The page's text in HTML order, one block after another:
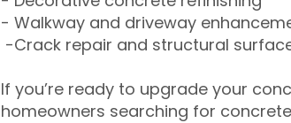
- Walkway and driveway
-Crack repair and structural
If you’re ready to upgrade your
homeowners searching for